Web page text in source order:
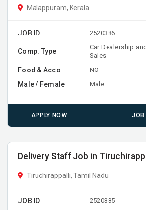
Malappuram, Kerala
JOB ID 2520386
Comp. Type
Car Dealership
Sales
Food & Acco NO
Male / Female Male
APPLY NOW JOB
Delivery Staff Job in
Tiruchirappalli, Tamil Nadu
JOB ID 2520385